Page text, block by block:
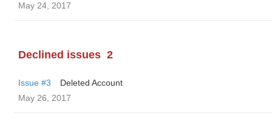
May 24, 2017
Declined issues 2
Issue #3
Deleted Account
May 26, 2017